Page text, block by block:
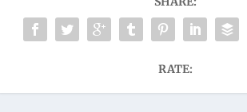
RATE: